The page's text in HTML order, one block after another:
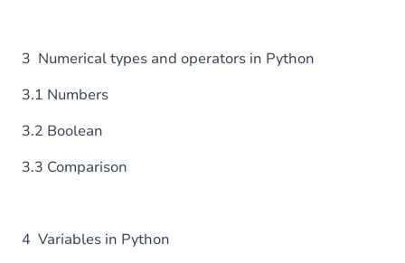
3 Numerical types and operators in Python
3.1 Numbers
3.2 Boolean
3.3 Comparison
4 Variables in Python